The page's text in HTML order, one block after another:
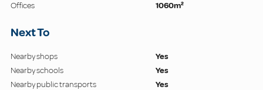
Offices 1060m²
Next To
Nearby shops
Yes
Nearby schools
Yes
Nearby public transports
Yes